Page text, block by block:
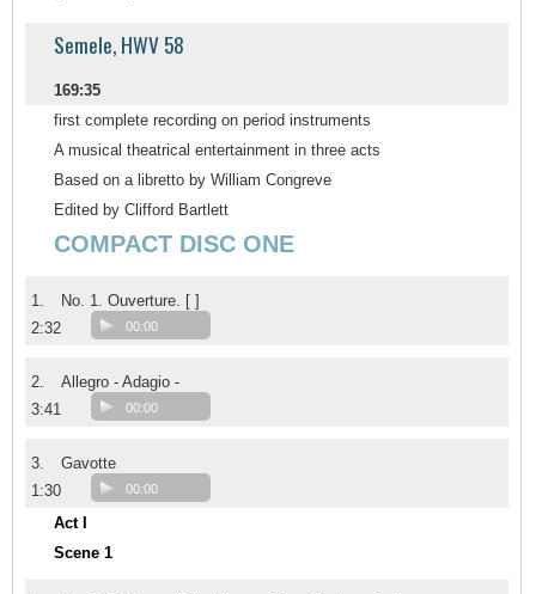
Semele, HWV 58
169:35
first complete recording on period instruments
A musical theatrical entertainment in three acts
Based on a libretto by William Congreve
Edited by Clifford Bartlett
COMPACT DISC ONE
1.
No. 1. Ouverture. [ ]
2:32
00:00
2.
Allegro - Adagio -
3:41
00:00
3.
Gavotte
1:30
00:00
Act I
Scene 1